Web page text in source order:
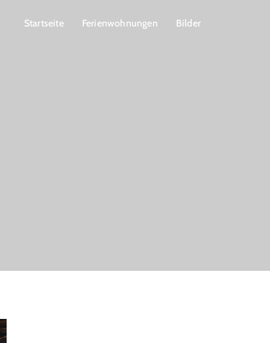
Startseite Ferienwohnungen Bilder